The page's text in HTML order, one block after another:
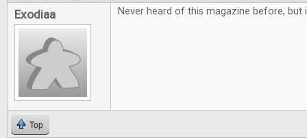
Exodiaa Never heard of this magazine before, but
Top